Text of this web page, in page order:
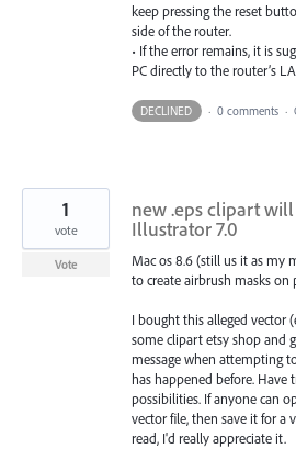
keep pressing the reset
side of the router.
• If the error remains, it is
PC directly to the router’s
DECLINED · 0 comments ·
new .eps clipart
Illustrator 7.0
Mac os 8.6 (still us it as my
to create airbrush masks
I bought this alleged vector
some clipart etsy shop and
message when attempting
has happened before.
possibilities. If anyone can
vector file, then save it for a
read, I'd really appreciate it.
1
vote
Vote